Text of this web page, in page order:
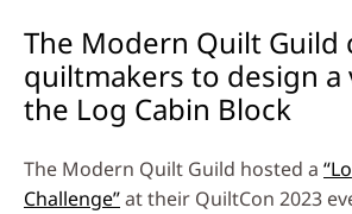
The Modern Quilt Guild
quiltmakers to design
the Log Cabin Block
The Modern Quilt Guild hosted a
Challenge”at their QuiltCon 2023